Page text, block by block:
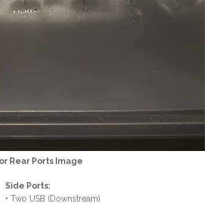
Rear Ports Image
Side Ports:
• Two USB (Downstream)